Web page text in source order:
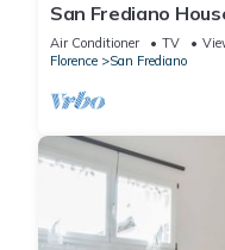
San Frediano
Romana by Mmega
Air Conditioner TV
Florence
San Frediano